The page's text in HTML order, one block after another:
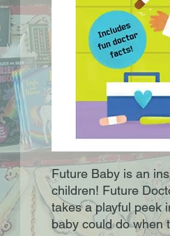
Future Baby is an
children! Future
takes a playful peek
baby could do when